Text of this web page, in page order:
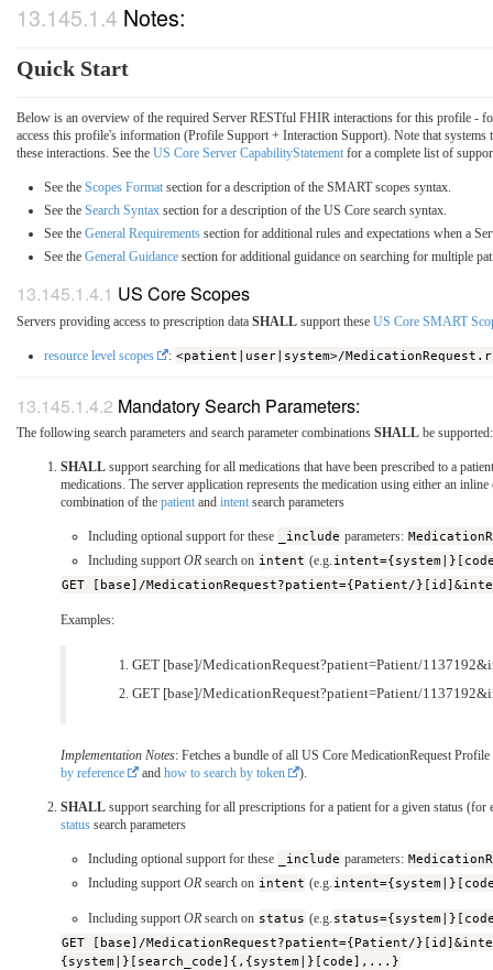
Notes:
Quick Start
Below is an overview of the required Server RESTful FHIR interactions for this profile -
access this profile's information (Profile Support + Interaction Support). Note that
these interactions. See the US Core Server CapabilityStatement for a complete list of
See the Scopes Format section for a description of the SMART scopes syntax.
See the Search Syntax section for a description of the US Core search syntax.
See the General Requirements section for additional rules and expectations when a
See the General Guidance section for additional guidance on searching for multiple
US Core Scopes
Servers providing access to prescription data SHALL support these US Core SMART
resource level scopes : <patient|user|system>/
Mandatory Search Parameters:
The following search parameters and search parameter combinations SHALL be supported:
SHALL support searching for all medications that have been prescribed to a
medications. The server application represents the medication using either an
combination of the patient and intent search parameters
Including optional support for these _include parameters:
Including support OR search on intent (e.g.
GET [base]/MedicationRequest?patient={Patient/
Examples:
GET [base]/MedicationRequest?patient=Patient/
GET [base]/MedicationRequest?patient=Patient/
Implementation Notes: Fetches a bundle of all US Core MedicationRequest
by reference
and how to search by token ).
SHALL support searching for all prescriptions for a patient for a given status
status search parameters
Including optional support for these _include parameters:
Including support OR search on intent (e.g.
Including support OR search on status (e.g.
GET [base]/MedicationRequest?patient={Patient/
{system|}[search_code]{,{system|}[code],...}